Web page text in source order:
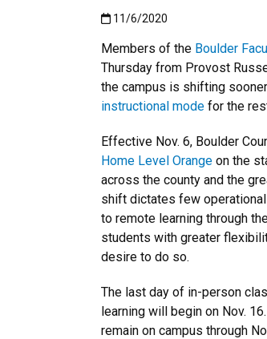
Published:11/6/2020
11/6/2020
Members of the Boulder
Thursday from Provost
the campus is shifting
instructional mode for the
Effective Nov. 6, Boulder
Home Level Orange on the
across the county and the
shift dictates few
to remote learning through
students with greater
desire to do so.
The last day of in-person
learning will begin on Nov.
remain on campus through